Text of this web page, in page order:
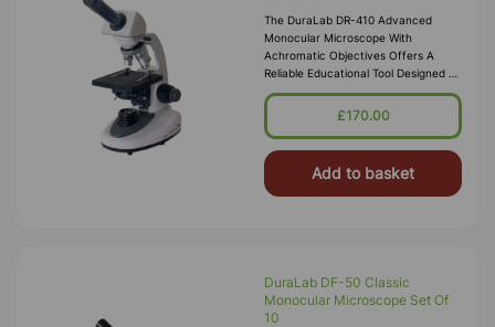
The DuraLab DR-410 Advanced
Monocular Microscope With
Achromatic Objectives Offers A
Reliable Educational Tool Designed To
Enhance Learning Experiences For
Students Across Various Settings.
£170.00
Add to basket
DuraLab DF-50 Classic
Monocular Microscope Set Of
10